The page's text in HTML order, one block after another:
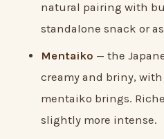
natural pairing with
standalone snack or
Mentaiko — the
creamy and briny,
mentaiko brings.
slightly more intense.